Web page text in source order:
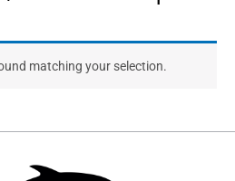
matching your selection.